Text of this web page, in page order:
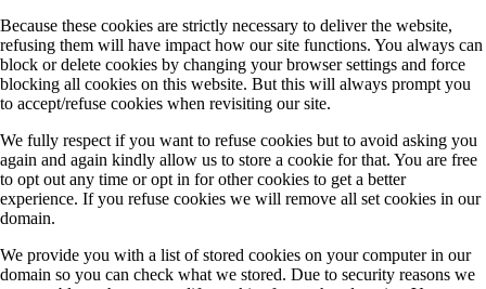
Because these cookies are strictly necessary to deliver the website,
refusing them will have impact how our site functions. You always can
block or delete cookies by changing your browser settings and force
blocking all cookies on this website. But this will always prompt you
to accept/refuse cookies when revisiting our site.
We fully respect if you want to refuse cookies but to avoid asking you
again and again kindly allow us to store a cookie for that. You are free
to opt out any time or opt in for other cookies to get a better
experience. If you refuse cookies we will remove all set cookies in our
domain.
We provide you with a list of stored cookies on your computer in our
domain so you can check what we stored. Due to security reasons we